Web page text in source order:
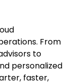
From
to
personalized
faster,